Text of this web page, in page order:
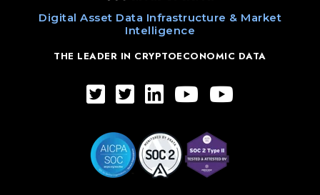
Digital Asset Data Infrastructure & Market
Intelligence
THE LEADER IN CRYPTOECONOMIC DATA